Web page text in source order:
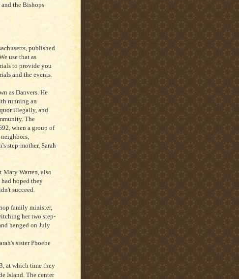
the Bishops
published
use that as
to provide you
and the events.
as Danvers. He
running an
illegally, and
The
when a group of
step-mother, Sarah
Mary Warren, also
hoped they
succeed.
family minister,
her two step-
hanged on July
sister Phoebe
at which time they
Island. The center